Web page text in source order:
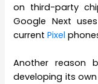
on third-party
Google Next
currentPixel
Another reason
developing its